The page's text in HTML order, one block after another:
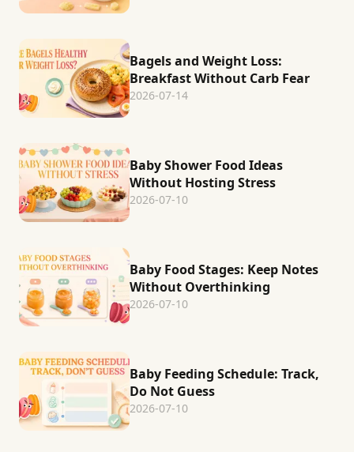
Bagels and Weight Loss:
Breakfast Without Carb Fear
2026-07-14
Baby Shower Food Ideas
Without Hosting Stress
2026-07-10
Baby Food Stages: Keep Notes
Without Overthinking
2026-07-10
Baby Feeding Schedule: Track,
Do Not Guess
2026-07-10